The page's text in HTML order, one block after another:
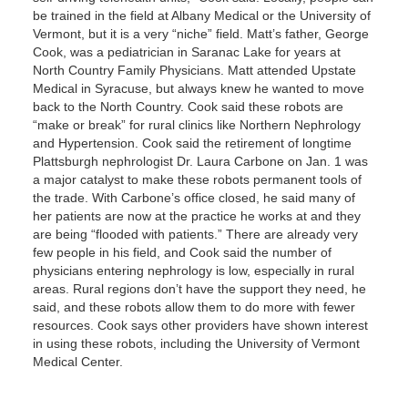
be trained in the field at Albany Medical or the University of
Vermont, but it is a very “niche” field. Matt’s father, George
Cook, was a pediatrician in Saranac Lake for years at
North Country Family Physicians. Matt attended Upstate
Medical in Syracuse, but always knew he wanted to move
back to the North Country. Cook said these robots are
“make or break” for rural clinics like Northern Nephrology
and Hypertension. Cook said the retirement of longtime
Plattsburgh nephrologist Dr. Laura Carbone on Jan. 1 was
a major catalyst to make these robots permanent tools of
the trade. With Carbone’s office closed, he said many of
her patients are now at the practice he works at and they
are being “flooded with patients.” There are already very
few people in his field, and Cook said the number of
physicians entering nephrology is low, especially in rural
areas. Rural regions don’t have the support they need, he
said, and these robots allow them to do more with fewer
resources. Cook says other providers have shown interest
in using these robots, including the University of Vermont
Medical Center.